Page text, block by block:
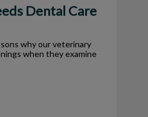
Dental Care
why our veterinary
when they examine